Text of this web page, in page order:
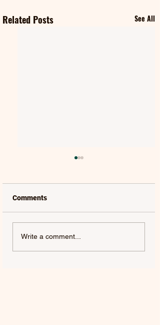
Related Posts See All
TYLER SHAW | THE
Comments
Write a comment...